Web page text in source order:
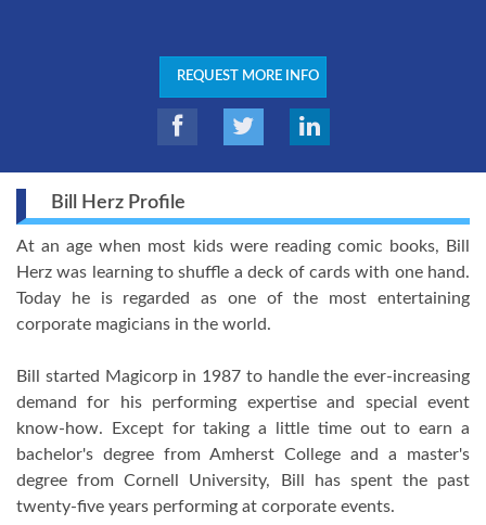
REQUEST MORE INFO
Bill Herz Profile
At an age when most kids were reading comic books, Bill
Herz was learning to shuffle a deck of cards with one hand.
Today he is regarded as one of the most entertaining
corporate magicians in the world.
Bill started Magicorp in 1987 to handle the ever-increasing
demand for his performing expertise and special event
know-how. Except for taking a little time out to earn a
bachelor's degree from Amherst College and a master's
degree from Cornell University, Bill has spent the past
twenty-five years performing at corporate events.